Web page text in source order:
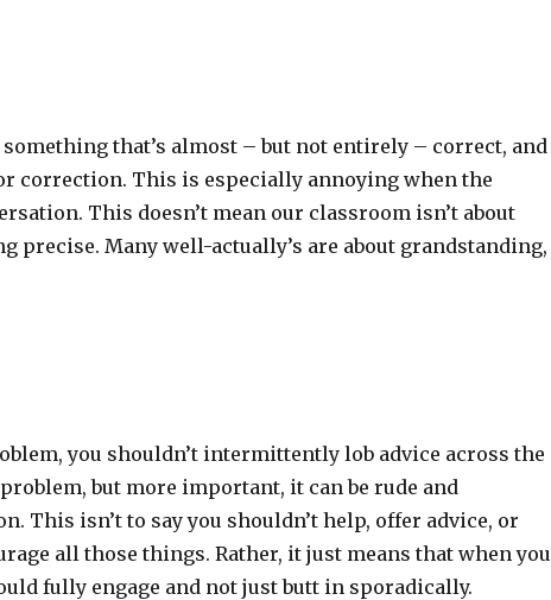
that’s almost – but not entirely – correct, and
correction. This is especially annoying when the
This doesn’t mean our classroom isn’t about
precise. Many well-actually’s are about grandstanding,
you shouldn’t intermittently lob advice across the
but more important, it can be rude and
This isn’t to say you shouldn’t help, offer advice, or
all those things. Rather, it just means that when you
fully engage and not just butt in sporadically.